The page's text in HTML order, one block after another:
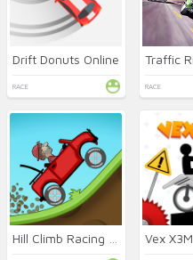
Drift Donuts Online
RACE RACE
Vex X3M